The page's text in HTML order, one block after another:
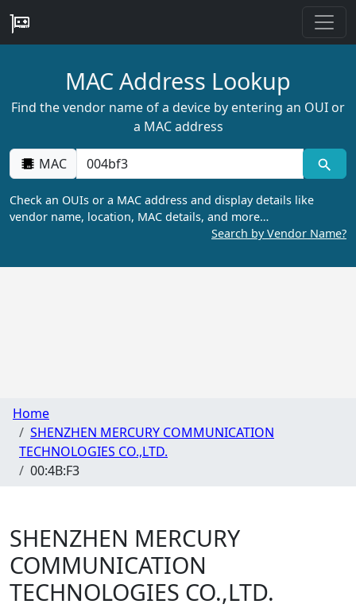
MAC Address Lookup
Find the vendor name of a device by entering an OUI or
a MAC address
MAC
Check an OUIs or a MAC address and display details like
vendor name, location, MAC details, and more…
Search by Vendor Name?
Home
SHENZHEN MERCURY COMMUNICATION
TECHNOLOGIES CO.,LTD.
00:4B:F3
SHENZHEN MERCURY
COMMUNICATION
TECHNOLOGIES CO.,LTD.